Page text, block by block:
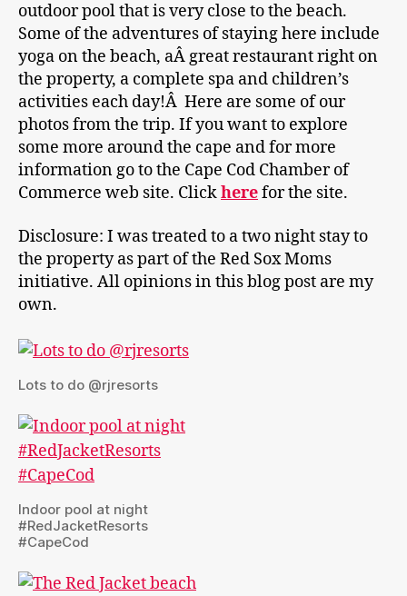
outdoor pool that is very close to the beach.
Some of the adventures of staying here include
yoga on the beach, aÂ great restaurant right on
the property, a complete spa and children’s
activities each day!Â Here are some of our
photos from the trip. If you want to explore
some more around the cape and for more
information go to the Cape Cod Chamber of
Commerce web site. Clickherefor the site.
Disclosure: I was treated to a two night stay to
the property as part of the Red Sox Moms
initiative. All opinions in this blog post are my
own.
Lots to do @rjresorts
Indoor pool at night
#RedJacketResorts
#CapeCod